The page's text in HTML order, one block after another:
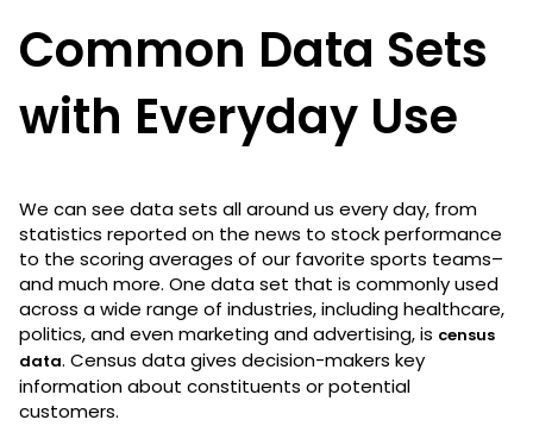
Common Data Sets
with Everyday Use
We can see data sets all around us every day, from
statistics reported on the news to stock performance
to the scoring averages of our favorite sports teams–
and much more. One data set that is commonly used
across a wide range of industries, including healthcare,
politics, and even marketing and advertising, is census
data. Census data gives decision-makers key
information about constituents or potential
customers.